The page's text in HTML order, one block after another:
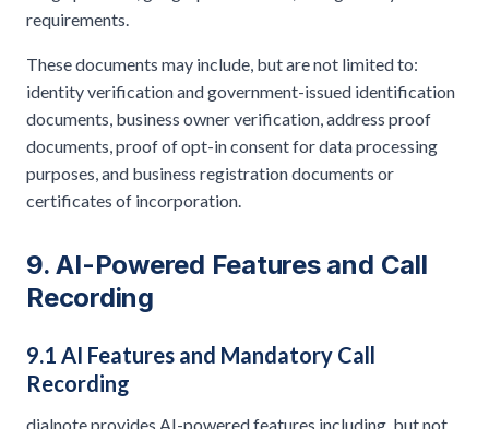
requirements.
These documents may include, but are not limited to:
identity verification and government-issued identification
documents, business owner verification, address proof
documents, proof of opt-in consent for data processing
purposes, and business registration documents or
certificates of incorporation.
9. AI-Powered Features and Call
Recording
9.1 AI Features and Mandatory Call
Recording
dialnote provides AI-powered features including, but not